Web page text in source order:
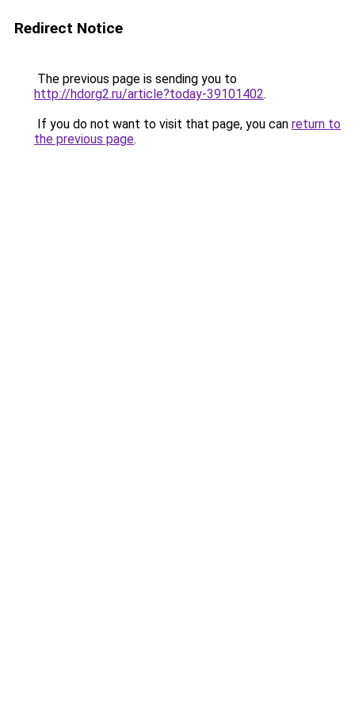
Redirect Notice
The previous page is sending you to
http://hdorg2.ru/article?today-39101402.
If you do not want to visit that page, you can return to
the previous page.